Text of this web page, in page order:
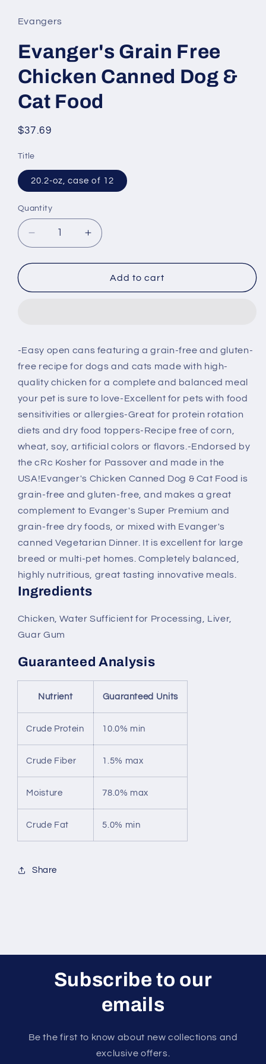
in
modal
Evangers
Evanger's Grain Free
Chicken Canned Dog &
Cat Food
Regular
$37.69
Title
20.2-oz, case of 12
Quantity
Decrease
quantity
for
Evanger&#39;s
Grain
&amp;
Cat
Food
Increase
quantity
for
Evanger&#39;s
Grain
&amp;
Cat
Food
Add to cart
-Easy open cans featuring a grain-free and gluten-
free recipe for dogs and cats made with high-
quality chicken for a complete and balanced meal
your pet is sure to love-Excellent for pets with food
sensitivities or allergies-Great for protein rotation
diets and dry food toppers-Recipe free of corn,
wheat, soy, artificial colors or flavors.-Endorsed by
the cRc Kosher for Passover and made in the
USA!Evanger's Chicken Canned Dog & Cat Food is
grain-free and gluten-free, and makes a great
complement to Evanger's Super Premium and
grain-free dry foods, or mixed with Evanger's
canned Vegetarian Dinner. It is excellent for large
breed or multi-pet homes. Completely balanced,
highly nutritious, great tasting innovative meals.
Ingredients
Chicken, Water Sufficient for Processing, Liver,
Guar Gum
Guaranteed Analysis
Nutrient Guaranteed Units
Crude Protein 10.0% min
Crude Fiber 1.5% max
Moisture 78.0% max
Crude Fat 5.0% min
Share
Subscribe to our
emails
Be the first to know about new collections and
exclusive offers.